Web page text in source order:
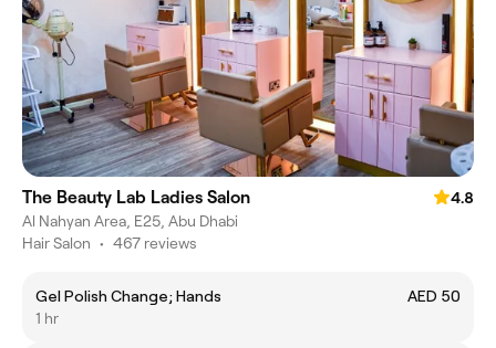
The Beauty Lab Ladies Salon
4.8
Al Nahyan Area, E25, Abu Dhabi
Hair Salon • 467 reviews
Gel Polish Change; Hands
AED 50
1 hr